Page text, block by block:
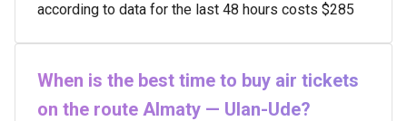
according to data for the last 48 hours costs $285
When is the best time to buy air tickets
on the route Almaty — Ulan-Ude?